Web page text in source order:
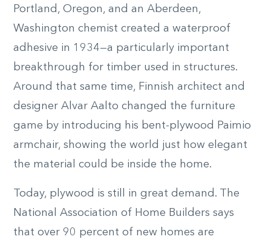
Portland, Oregon, and an Aberdeen,
Washington chemist created a waterproof
adhesive in 1934—a particularly important
breakthrough for timber used in structures.
Around that same time, Finnish architect and
designer Alvar Aalto changed the furniture
game by introducing his bent-plywood Paimio
armchair, showing the world just how elegant
the material could be inside the home.
Today, plywood is still in great demand. The
National Association of Home Builders says
that over 90 percent of new homes are